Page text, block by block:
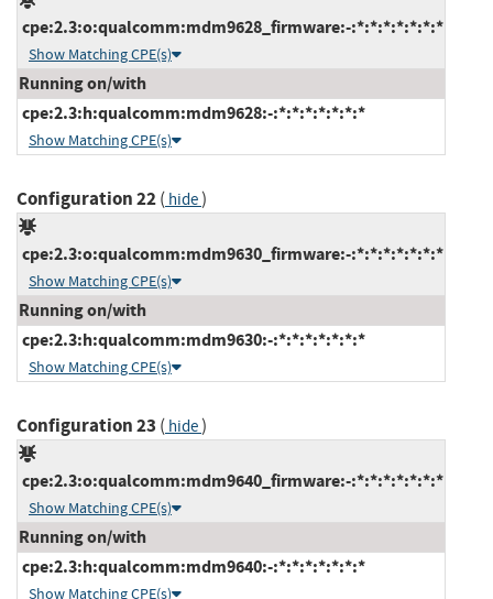
cpe:2.3:o:qualcomm:mdm9628_firmware:-:*:*:*:*:*:*:*
Show Matching CPE(s)
Running on/with
cpe:2.3:h:qualcomm:mdm9628:-:*:*:*:*:*:*:*
Show Matching CPE(s)
Configuration 22( hide)
cpe:2.3:o:qualcomm:mdm9630_firmware:-:*:*:*:*:*:*:*
Show Matching CPE(s)
Running on/with
cpe:2.3:h:qualcomm:mdm9630:-:*:*:*:*:*:*:*
Show Matching CPE(s)
Configuration 23 ( hide)
cpe:2.3:o:qualcomm:mdm9640_firmware:-:*:*:*:*:*:*:*
Show Matching CPE(s)
Running on/with
cpe:2.3:h:qualcomm:mdm9640:-:*:*:*:*:*:*:*
Show Matching CPE(s)